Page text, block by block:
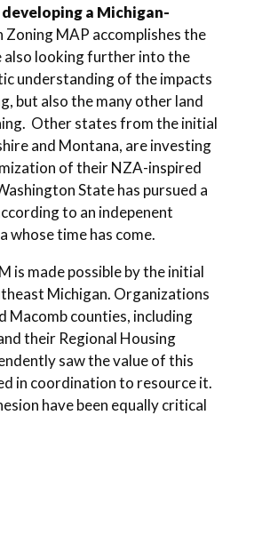
a Michigan-
MAP accomplishes the
also looking further into the
understanding of the impacts
but also the many other land
Other states from the initial
and Montana, are investing
of their NZA-inspired
State has pursued a
to an indepenent
whose time has come.
is made possible by the initial
Michigan. Organizations
Macomb counties, including
their Regional Housing
saw the value of this
in coordination to resource it.
have been equally critical